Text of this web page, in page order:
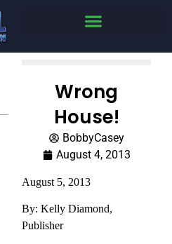
Wrong
House!
BobbyCasey
August 4, 2013
August 5, 2013
By: Kelly Diamond,
Publisher